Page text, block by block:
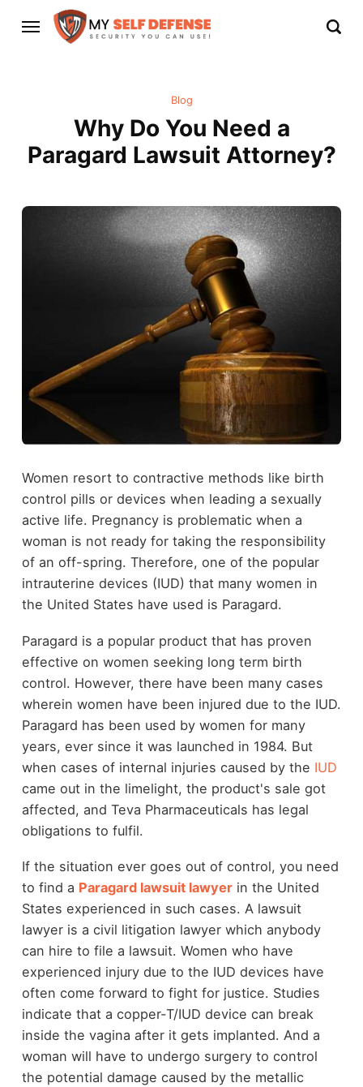
Blog
Why Do You Need a
Paragard Lawsuit Attorney?
Women resort to contractive methods like birth
control pills or devices when leading a sexually
active life. Pregnancy is problematic when a
woman is not ready for taking the responsibility
of an off-spring. Therefore, one of the popular
intrauterine devices (IUD) that many women in
the United States have used is Paragard.
Paragard is a popular product that has proven
effective on women seeking long term birth
control. However, there have been many cases
wherein women have been injured due to the IUD.
Paragard has been used by women for many
years, ever since it was launched in 1984. But
when cases of internal injuries caused by the IUD
came out in the limelight, the product's sale got
affected, and Teva Pharmaceuticals has legal
obligations to fulfil.
If the situation ever goes out of control, you need
to find a Paragard lawsuit lawyerin the United
States experienced in such cases. A lawsuit
lawyer is a civil litigation lawyer which anybody
can hire to file a lawsuit. Women who have
experienced injury due to the IUD devices have
often come forward to fight for justice. Studies
indicate that a copper-T/IUD device can break
inside the vagina after it gets implanted. And a
woman will have to undergo surgery to control
the potential damage caused by the metallic